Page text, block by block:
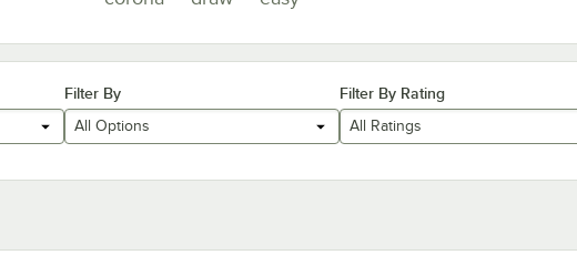
Filter By
All Options
Filter By Rating
All Ratings